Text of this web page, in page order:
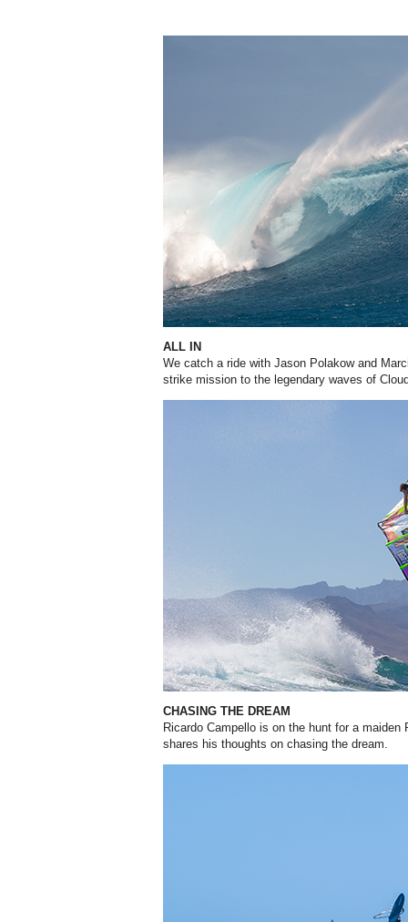
ALL IN
We catch a ride with Jason Polakow and
strike mission to the legendary waves of
CHASING THE DREAM
Ricardo Campello is on the hunt for a
shares his thoughts on chasing the dream.